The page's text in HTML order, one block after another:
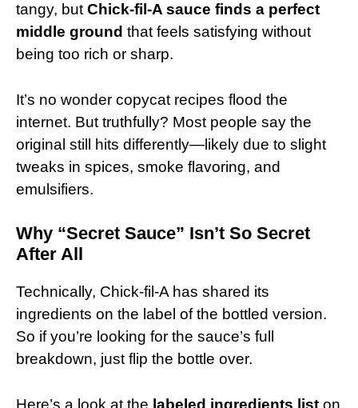
tangy, butChick-fil-A sauce finds a perfect
middle ground that feels satisfying without
being too rich or sharp.
It’s no wonder copycat recipes flood the
internet. But truthfully? Most people say the
original still hits differently—likely due to slight
tweaks in spices, smoke flavoring, and
emulsifiers.
Why “Secret Sauce” Isn’t So Secret
After All
Technically, Chick-fil-A has shared its
ingredients on the label of the bottled version.
So if you’re looking for the sauce’s full
breakdown, just flip the bottle over.
Here’s a look at the labeled ingredients list on